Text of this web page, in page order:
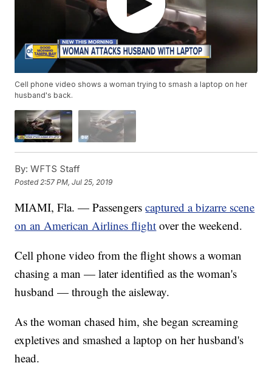
Cell phone video shows a woman trying to smash a laptop on her
husband's back.
By: WFTS Staff
Posted 2:57 PM, Jul 25, 2019
MIAMI, Fla. — Passengerscaptured a bizarre scene
on an American Airlines flight over the weekend.
Cell phone video from the flight shows a woman
chasing a man — later identified as the woman's
husband — through the aisleway.
As the woman chased him, she began screaming
expletives and smashed a laptop on her husband's
head.